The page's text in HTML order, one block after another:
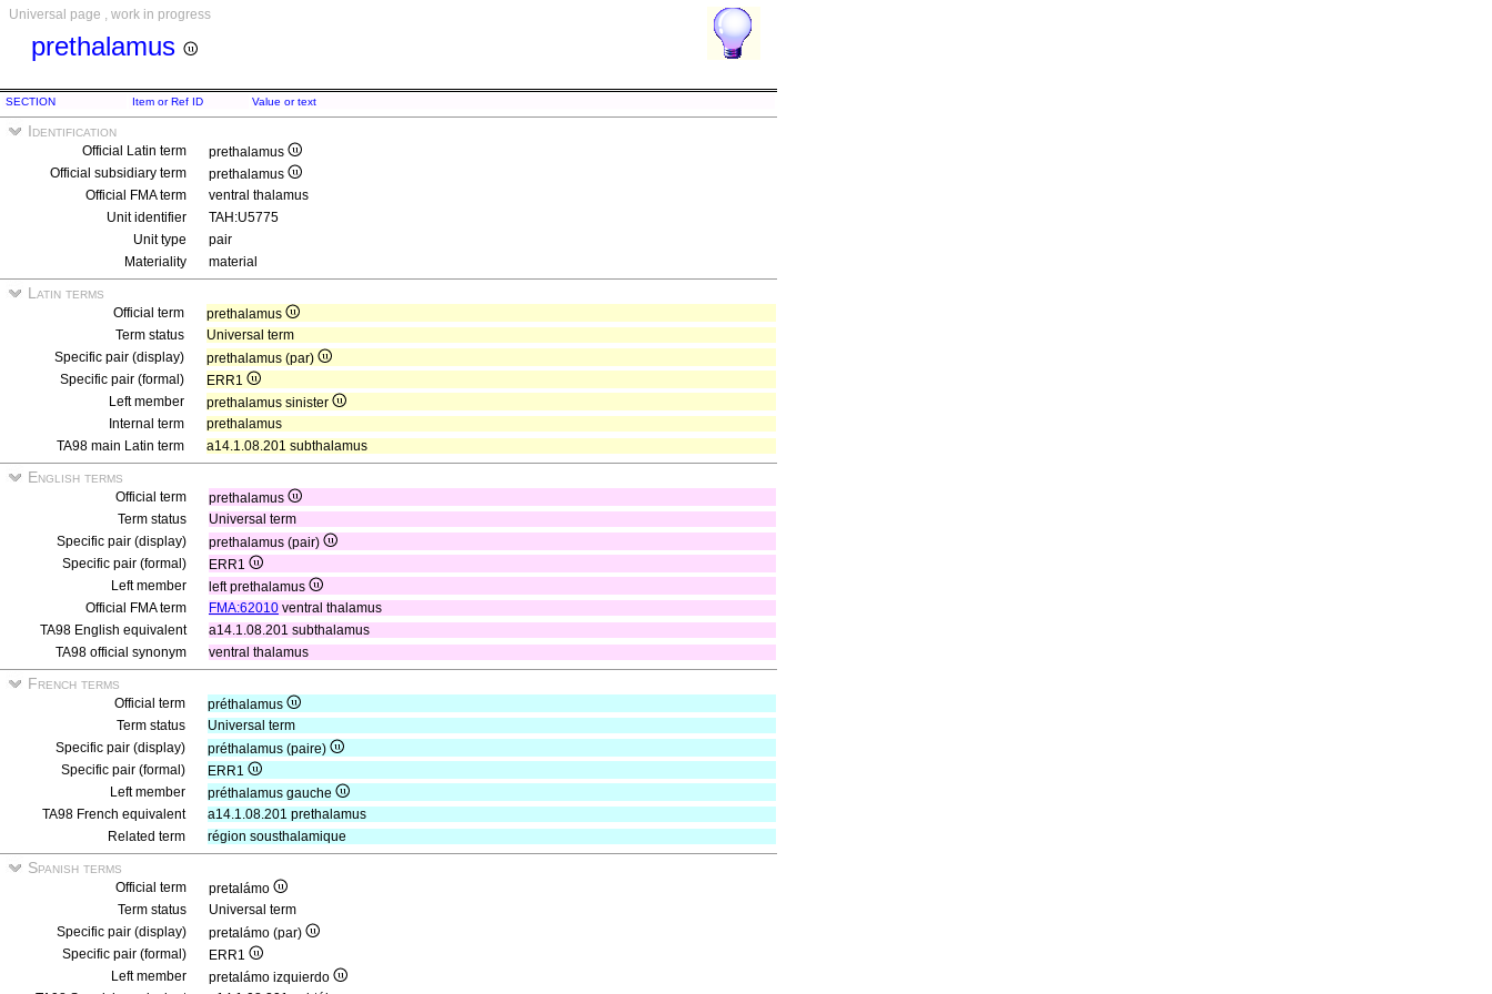
Universal page , work in progress
prethalamus
SECTION Item or Ref ID Value or text
Identification
Official Latin term
prethalamus
Official subsidiary term
prethalamus
Official FMA term
ventral thalamus
Unit identifier
TAH:U5775
Unit type
pair
Materiality
material
Latin terms
Official term
prethalamus
Term status
Universal term
Specific pair (display)
prethalamus (par)
Specific pair (formal)
ERR1
Left member
prethalamus sinister
Internal term
prethalamus
TA98 main Latin term
a14.1.08.201 subthalamus
English terms
Official term
prethalamus
Term status
Universal term
Specific pair (display)
prethalamus (pair)
Specific pair (formal)
ERR1
Left member
left prethalamus
Official FMA term
FMA:62010 ventral thalamus
TA98 English equivalent
a14.1.08.201 subthalamus
TA98 official synonym
ventral thalamus
French terms
Official term
préthalamus
Term status
Universal term
Specific pair (display)
préthalamus (paire)
Specific pair (formal)
ERR1
Left member
préthalamus gauche
TA98 French equivalent
a14.1.08.201 prethalamus
Related term
région sousthalamique
Spanish terms
Official term
pretalámo
Term status
Universal term
Specific pair (display)
pretalámo (par)
Specific pair (formal)
ERR1
Left member
pretalámo izquierdo